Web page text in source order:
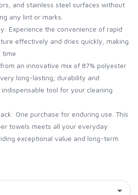
and stainless steel surfaces without
any lint or marks.
Experience the convenience of rapid
effectively and dries quickly, making
time
an innovative mix of 87% polyester
long-lasting; durability and
tool for your cleaning
One purchase for enduring use. This
towels meets all your everyday
exceptional value and long-term